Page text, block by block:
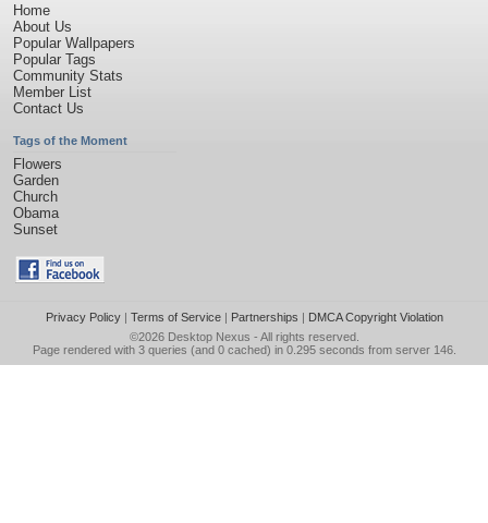
Home
About Us
Popular Wallpapers
Popular Tags
Community Stats
Member List
Contact Us
Tags of the Moment
Flowers
Garden
Church
Obama
Sunset
Privacy Policy| Terms of Service| Partnerships | DMCA Copyright Violation
©2026 Desktop Nexus - All rights reserved.
Page rendered with 3 queries (and 0 cached) in 0.295 seconds from server 146.